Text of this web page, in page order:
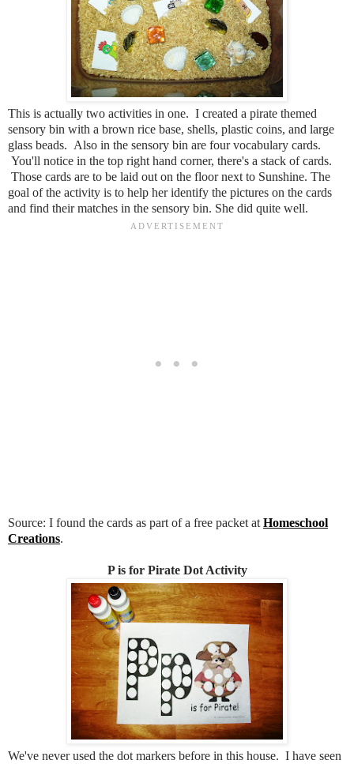
This is actually two activities in one. I created a pirate themed
sensory bin with a brown rice base, shells, plastic coins, and large
glass beads. Also in the sensory bin are four vocabulary cards.
You'll notice in the top right hand corner, there's a stack of cards.
Those cards are to be laid out on the floor next to Sunshine. The
goal of the activity is to help her identify the pictures on the cards
and find their matches in the sensory bin. She did quite well.
Source: I found the cards as part of a free packet at Homeschool
Creations.
P is for Pirate Dot Activity
We've never used the dot markers before in this house. I have seen